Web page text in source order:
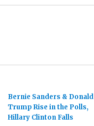
Bernie Sanders & Donald
Trump Rise in the Polls,
Hillary Clinton Falls